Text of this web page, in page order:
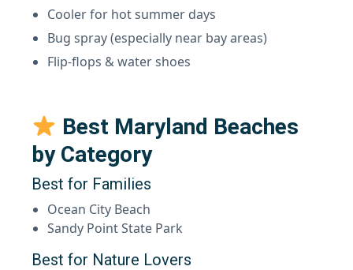
Cooler for hot summer days
Bug spray (especially near bay areas)
Flip-flops & water shoes
Best Maryland Beaches
by Category
Best for Families
Ocean City Beach
Sandy Point State Park
Best for Nature Lovers